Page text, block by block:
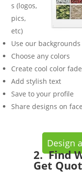
s (logos,
pics,
etc)
Use our
Choose any colors
Create cool color
Add stylish text
Save to your profile
Share designs on
Design
2. Find
Get